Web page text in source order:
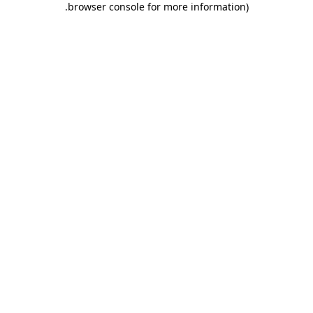
browser console for more information)
.